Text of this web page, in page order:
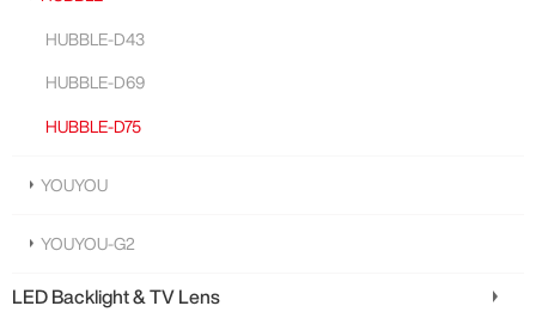
HUBBLE-D43
HUBBLE-D69
HUBBLE-D75
YOUYOU
YOUYOU-G2
LED Backlight & TV Lens